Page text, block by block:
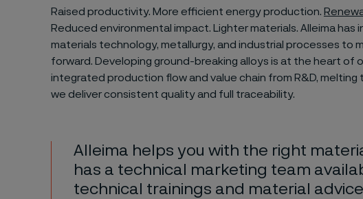
Raised productivity. More efficient energy production.
Reduced environmental impact. Lighter materials. Alleima
materials technology, metallurgy, and industrial processes to
forward. Developing ground-breaking alloys is at the heart of
integrated production flow and value chain from R&D,
we deliver consistent quality and full traceability.
Alleima helps you with the right
has a technical marketing team
technical trainings and material